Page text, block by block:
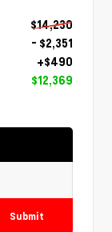
$14,230
- $2,351
+$490
$12,369
Submit